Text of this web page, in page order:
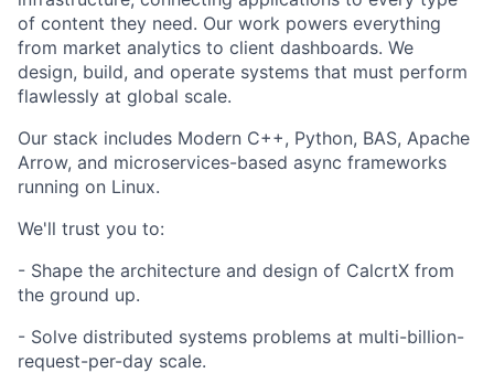
of content they need. Our work powers everything
from market analytics to client dashboards. We
design, build, and operate systems that must perform
flawlessly at global scale.
Our stack includes Modern C++, Python, BAS, Apache
Arrow, and microservices-based async frameworks
running on Linux.
We'll trust you to:
- Shape the architecture and design of CalcrtX from
the ground up.
- Solve distributed systems problems at multi-billion-
request-per-day scale.